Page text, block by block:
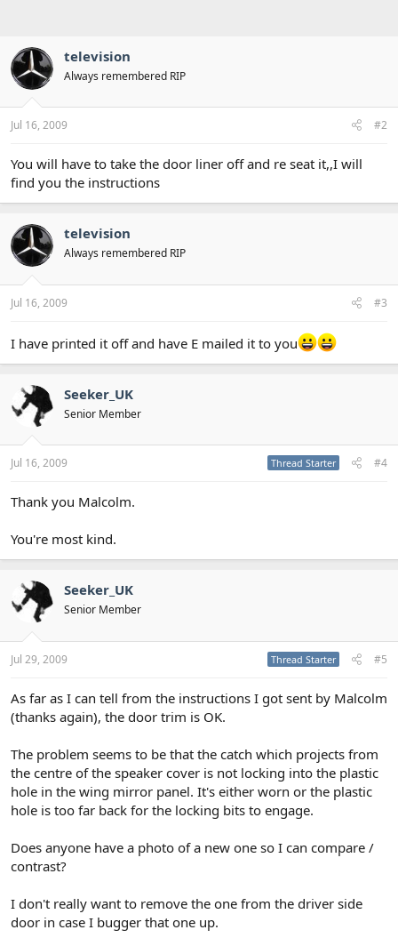
television
Always remembered RIP
Jul 16, 2009 #2
You will have to take the door liner off and re seat it,,I will
find you the instructions
television
Always remembered RIP
Jul 16, 2009 #3
I have printed it off and have E mailed it to you
Seeker_UK
Senior Member
Jul 16, 2009 Thread Starter #4
Thank you Malcolm.
You're most kind.
Seeker_UK
Senior Member
Jul 29, 2009 Thread Starter #5
As far as I can tell from the instructions I got sent by Malcolm
(thanks again), the door trim is OK.
The problem seems to be that the catch which projects from
the centre of the speaker cover is not locking into the plastic
hole in the wing mirror panel. It's either worn or the plastic
hole is too far back for the locking bits to engage.
Does anyone have a photo of a new one so I can compare /
contrast?
I don't really want to remove the one from the driver side
door in case I bugger that one up.